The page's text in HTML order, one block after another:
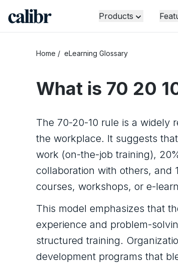
Products
Home / eLearning Glossary
What is 70 20
The 70-20-10 rule is a widely
the workplace. It suggests
work (on-the-job training),
collaboration with others, and
courses, workshops, or e-
This model emphasizes that
experience and problem-
structured training.
development programs that